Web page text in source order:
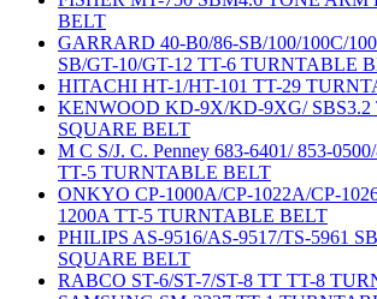
BELT
GARRARD 40-B0/86-SB/100/100C/
SB/GT-10/GT-12 TT-6 TURNTABLE
HITACHI HT-1/HT-101 TT-29
KENWOOD KD-9X/KD-9XG/ SBS3.2
SQUARE BELT
M C S/J. C. Penney 683-6401/ 853-
TT-5 TURNTABLE BELT
ONKYO CP-1000A/CP-1022A/CP-
1200A TT-5 TURNTABLE BELT
PHILIPS AS-9516/AS-9517/TS-5961
SQUARE BELT
RABCO ST-6/ST-7/ST-8 TT TT-8